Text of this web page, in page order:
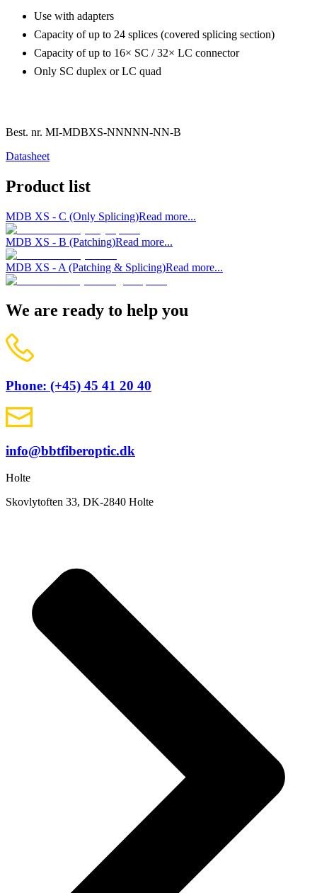
Use with adapters
Capacity of up to 24 splices (covered splicing section)
Capacity of up to 16× SC / 32× LC connector
Only SC duplex or LC quad
Best. nr. MI-MDBXS-NNNNN-NN-B
Datasheet
Product list
MDB XS - C (Only Splicing)Read more...
MDB XS - B (Patching)Read more...
MDB XS - A (Patching & Splicing)Read more...
We are ready to help you
Phone: (+45) 45 41 20 40
info@bbtfiberoptic.dk
Holte
Skovlytoften 33, DK-2840 Holte